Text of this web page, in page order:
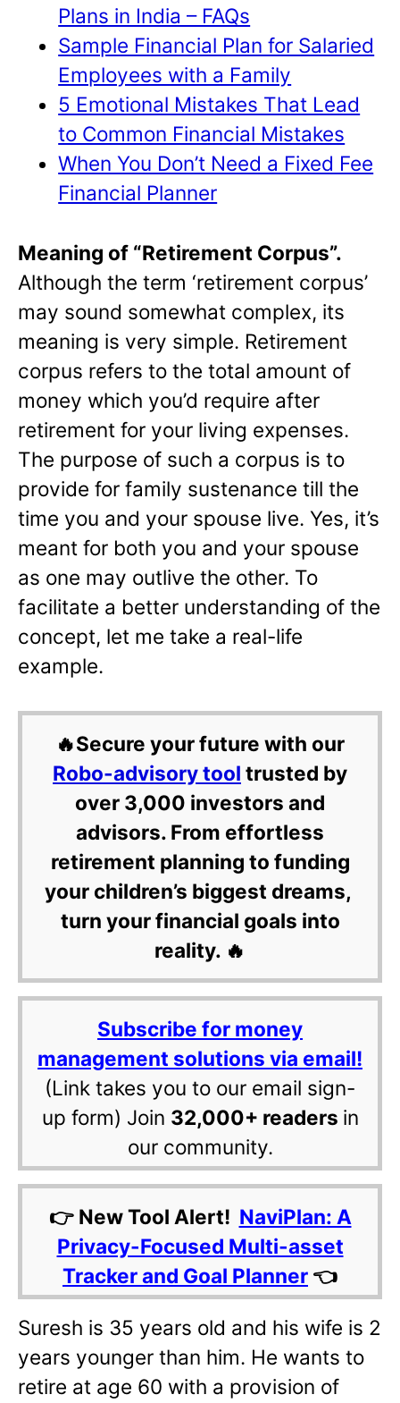
Plans in India – FAQs
Sample Financial Plan for Salaried
Employees with a Family
5 Emotional Mistakes That Lead
to Common Financial Mistakes
When You Don’t Need a Fixed Fee
Financial Planner
Meaning of “Retirement Corpus”.
Although the term ‘retirement corpus’
may sound somewhat complex, its
meaning is very simple. Retirement
corpus refers to the total amount of
money which you’d require after
retirement for your living expenses.
The purpose of such a corpus is to
provide for family sustenance till the
time you and your spouse live. Yes, it’s
meant for both you and your spouse
as one may outlive the other. To
facilitate a better understanding of the
concept, let me take a real-life
example.
🔥Secure your future with our
Robo-advisory tool trusted by
over 3,000 investors and
advisors. From effortless
retirement planning to funding
your children’s biggest dreams,
turn your financial goals into
reality. 🔥
Subscribe for money
management solutions via email!
(Link takes you to our email sign-
up form) Join 32,000+ readers in
our community.
👉 New Tool Alert! NaviPlan: A
Privacy-Focused Multi-asset
Tracker and Goal Planner 👈
Suresh is 35 years old and his wife is 2
years younger than him. He wants to
retire at age 60 with a provision of